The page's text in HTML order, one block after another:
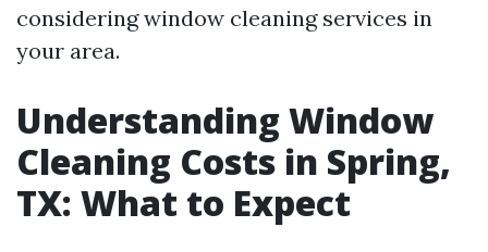
considering window cleaning services in
your area.
Understanding Window
Cleaning Costs in Spring,
TX: What to Expect